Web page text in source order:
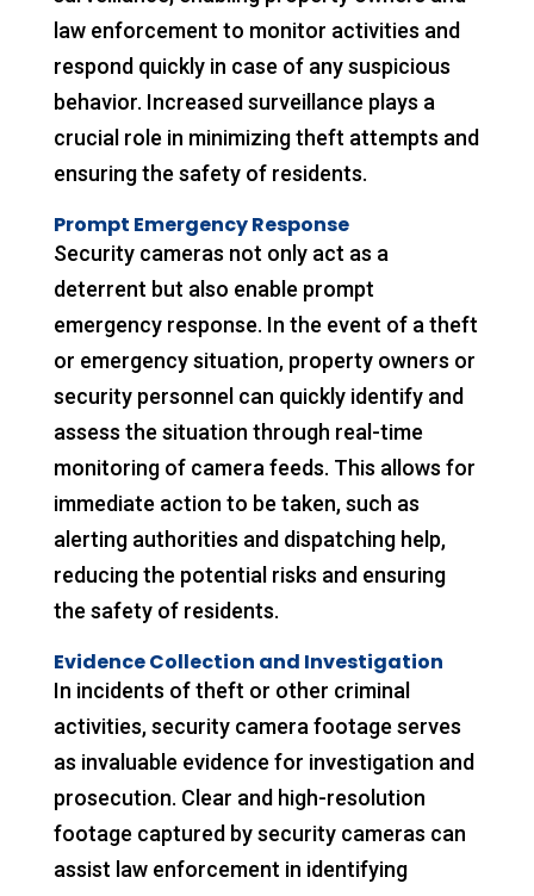
law enforcement to monitor activities and
respond quickly in case of any suspicious
behavior. Increased surveillance plays a
crucial role in minimizing theft attempts and
ensuring the safety of residents.
Prompt Emergency Response
Security cameras not only act as a
deterrent but also enable prompt
emergency response. In the event of a theft
or emergency situation, property owners or
security personnel can quickly identify and
assess the situation through real-time
monitoring of camera feeds. This allows for
immediate action to be taken, such as
alerting authorities and dispatching help,
reducing the potential risks and ensuring
the safety of residents.
Evidence Collection and Investigation
In incidents of theft or other criminal
activities, security camera footage serves
as invaluable evidence for investigation and
prosecution. Clear and high-resolution
footage captured by security cameras can
assist law enforcement in identifying